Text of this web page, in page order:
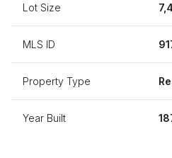
Lot Size
MLS ID
Property Type
Year Built